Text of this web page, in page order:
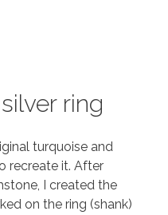
ring
turquoise and
recreate it. After
I created the
on the ring (shank)